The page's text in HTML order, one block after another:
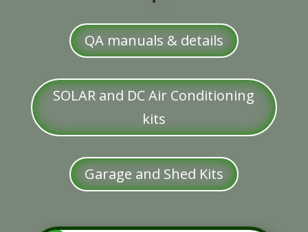
QA manuals & details
SOLAR and DC Air Conditioning
kits
Garage and Shed Kits